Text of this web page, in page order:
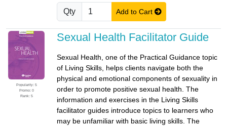
Qty Add to Cart
Popularity: 5
Promo: 0
Rank: 5
Sexual Health Facilitator Guide
Sexual Health, one of the Practical Guidance topic
of Living Skills, helps clients navigate both the
physical and emotional components of sexuality in
order to promote positive sexual health. The
information and exercises in the Living Skills
facilitator guides introduce topics to learners who
may be unfamiliar with basic living skills. The